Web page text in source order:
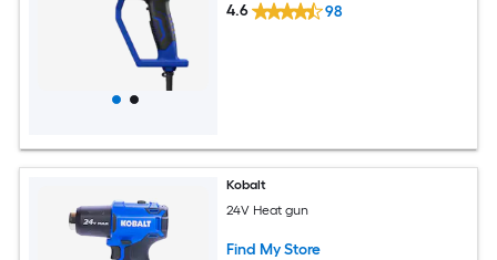
4.6 98
Kobalt
24V Heat gun
Find My Store